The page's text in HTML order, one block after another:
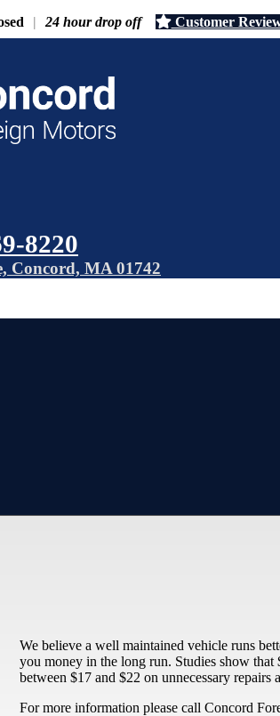
| 24 hour drop off Customer
8220
Concord, MA 01742
We believe a well maintained vehicle runs
you money in the long run. Studies show
between $17 and $22 on unnecessary repairs
For more information please call Concord